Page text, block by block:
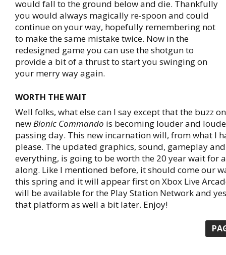
would fall to the ground below and die. Thankfully
you would always magically re-spoon and could
continue on your way, hopefully remembering not
to make the same mistake twice. Now in the
redesigned game you can use the shotgun to
provide a bit of a thrust to start you swinging on
your merry way again.
WORTH THE WAIT
Well folks, what else can I say except that the buzz
newBionic Commando is becoming louder and
passing day. This new incarnation will, from what I
please. The updated graphics, sound, gameplay
everything, is going to be worth the 20 year wait for
along. Like I mentioned before, it should come our
this spring and it will appear first on Xbox Live
will be available for the Play Station Network and
that platform as well a bit later. Enjoy!